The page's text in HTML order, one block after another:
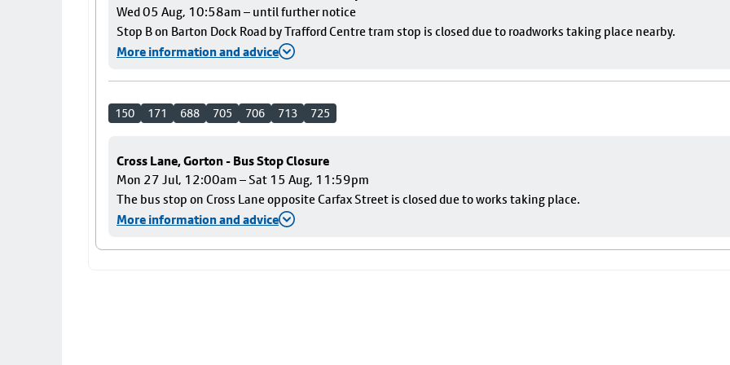
Wed 05 Aug, 10:58am – until further notice
Stop B on Barton Dock Road by Trafford Centre tram stop is closed due to roadworks taking place nearby.
More information and advice
150 171 688 705 706 713 725
Cross Lane, Gorton - Bus Stop Closure
Mon 27 Jul, 12:00am – Sat 15 Aug, 11:59pm
The bus stop on Cross Lane opposite Carfax Street is closed due to works taking place.
More information and advice